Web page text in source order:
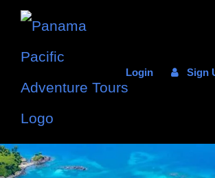
Login Sign